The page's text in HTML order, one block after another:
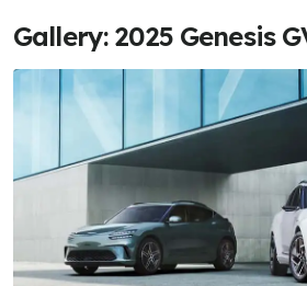
Gallery: 2025 Genesis